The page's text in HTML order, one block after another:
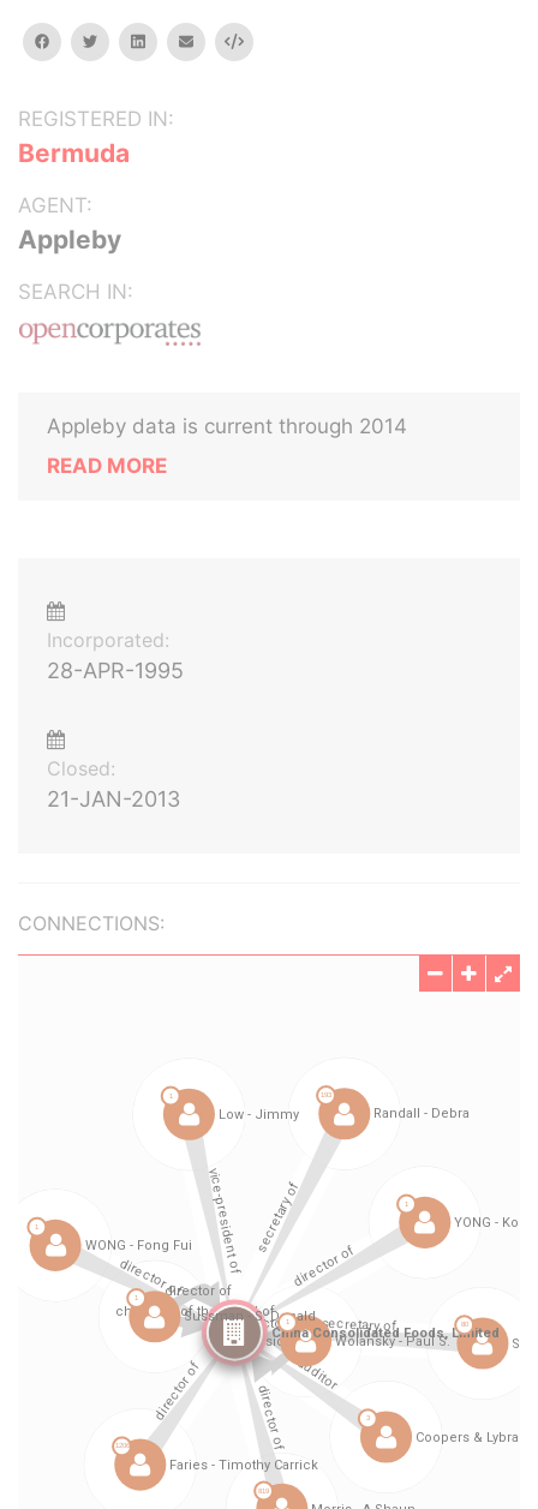
facebooktwitterlinkedinemail Embed
REGISTERED IN:
Bermuda
AGENT:
Appleby
SEARCH IN:
Appleby data is current through 2014
READ MORE
Incorporated:
28-APR-1995
Closed:
21-JAN-2013
CONNECTIONS: